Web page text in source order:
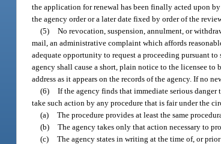
the application for renewal has been finally acted upon
the agency order or a later date fixed by order of the
(5) No revocation, suspension, annulment, or
mail, an administrative complaint which affords
adequate opportunity to request a proceeding pursuant to
agency shall cause a short, plain notice to the licensee to
address as it appears on the records of the agency. If no
(6) If the agency finds that immediate serious
take such action by any procedure that is fair under the
(a) The procedure provides at least the same
(b) The agency takes only that action necessary to
(c) The agency states in writing at the time of, or